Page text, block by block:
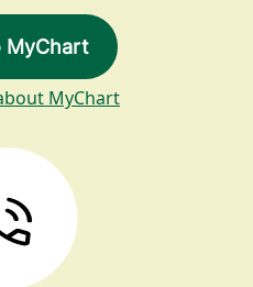
MyChart
MyChart